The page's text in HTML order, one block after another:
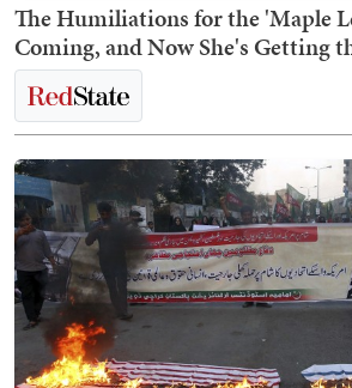
The Humiliations for the 'Maple
Coming, and Now She's Getting